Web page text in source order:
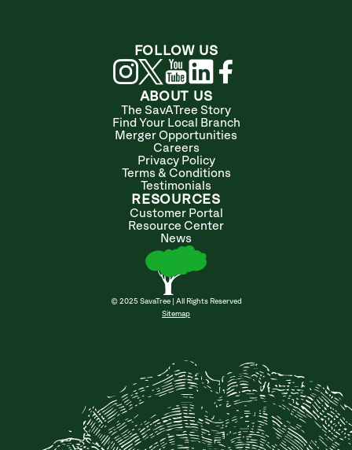
ABOUT US
The SavATree Story
Find Your Local Branch
Merger Opportunities
Careers
Privacy Policy
Terms & Conditions
Testimonials
RESOURCES
Customer Portal
Resource Center
News
© 2025 SavaTree | All Rights Reserved
Sitemap
FOLLOW US